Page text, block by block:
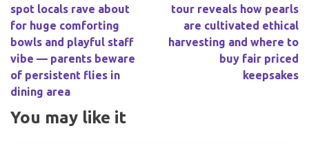
spot locals rave about
for huge comforting
bowls and playful staff
vibe — parents beware
of persistent flies in
dining area
tour reveals how pearls
are cultivated ethical
harvesting and where to
buy fair priced
keepsakes
You may like it